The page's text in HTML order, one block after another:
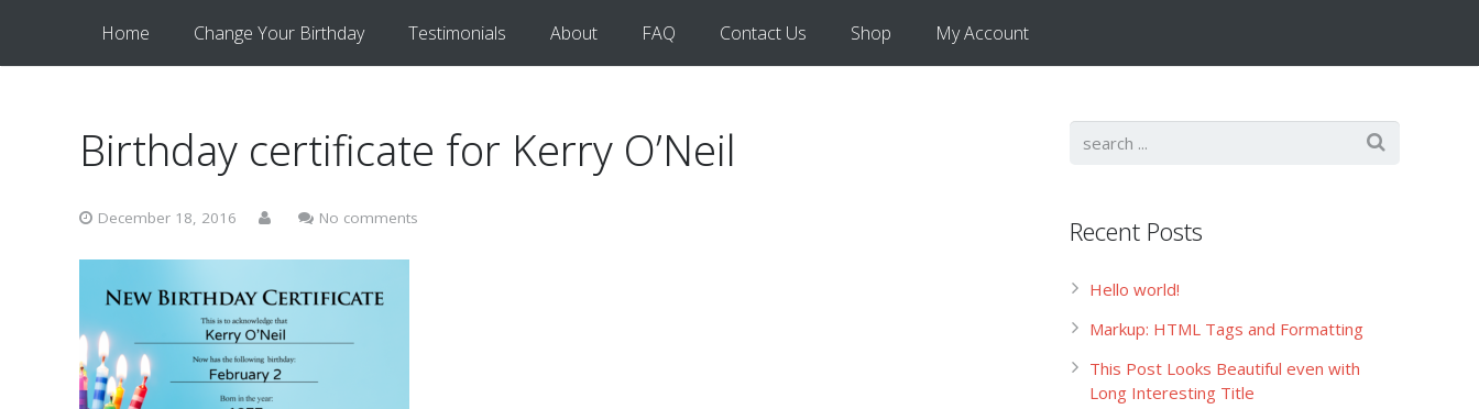
Home Change Your Birthday Testimonials About FAQ Contact Us Shop My Account
Birthday certificate for Kerry O’Neil
December 18, 2016 No comments Recent Posts
Hello world!
Markup: HTML Tags and Formatting
This Post Looks Beautiful even with
Long Interesting Title